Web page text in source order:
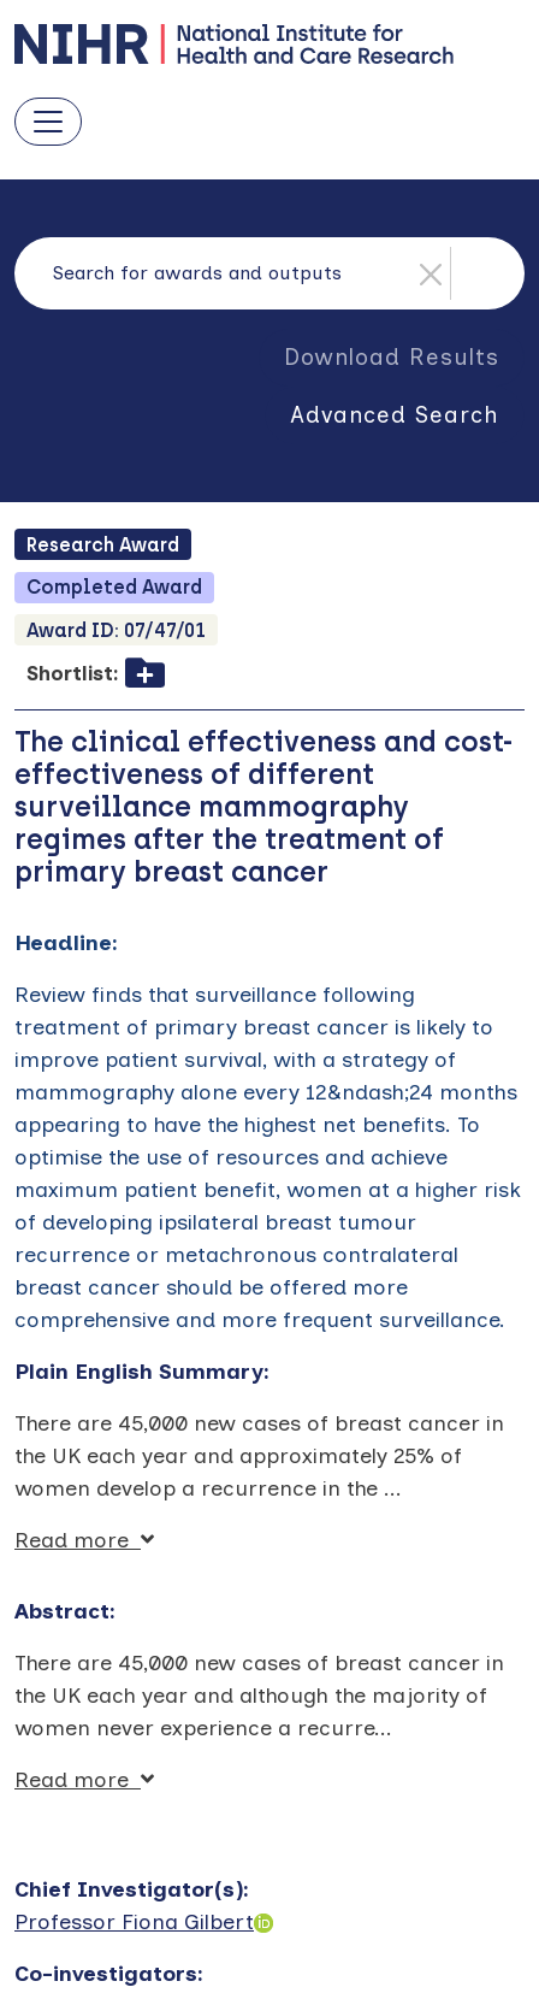
Download Results
Advanced Search
Research Award
Completed Award
Award ID: 07/47/01
Shortlist:
The clinical effectiveness and cost-
effectiveness of different
surveillance mammography
regimes after the treatment of
primary breast cancer
Headline:
Review finds that surveillance following
treatment of primary breast cancer is likely to
improve patient survival, with a strategy of
mammography alone every 12&ndash;24 months
appearing to have the highest net benefits. To
optimise the use of resources and achieve
maximum patient benefit, women at a higher risk
of developing ipsilateral breast tumour
recurrence or metachronous contralateral
breast cancer should be offered more
comprehensive and more frequent surveillance.
Plain English Summary:
There are 45,000 new cases of breast cancer in
the UK each year and approximately 25% of
women develop a recurrence in the ...
Read more
Abstract:
There are 45,000 new cases of breast cancer in
the UK each year and although the majority of
women never experience a recurre...
Read more
Chief Investigator(s):
Professor Fiona Gilbert
Co-investigators: